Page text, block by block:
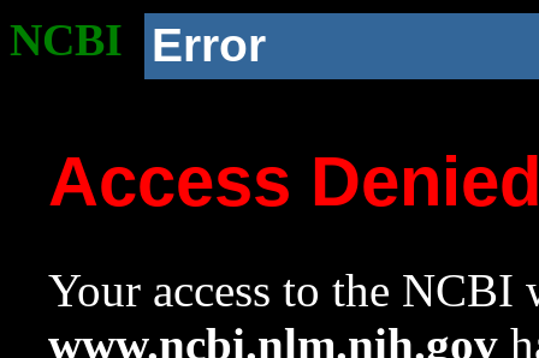
NCBI Error
Access
Your access to the NCBI
www.ncbi.nlm.nih.gov